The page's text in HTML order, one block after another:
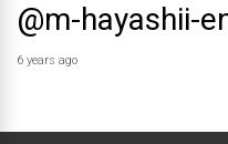
@m-hayashii-
6 years ago